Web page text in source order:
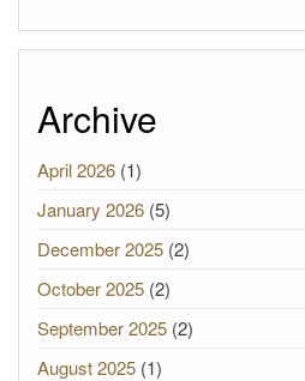
Archive
April 2026 (1)
January 2026 (5)
December 2025 (2)
October 2025 (2)
September 2025 (2)
August 2025 (1)